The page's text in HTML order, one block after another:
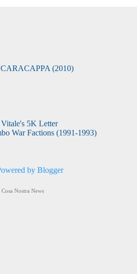
(2010)
5K Letter
War Factions (1991-1993)
by Blogger
Cosa Nostra News